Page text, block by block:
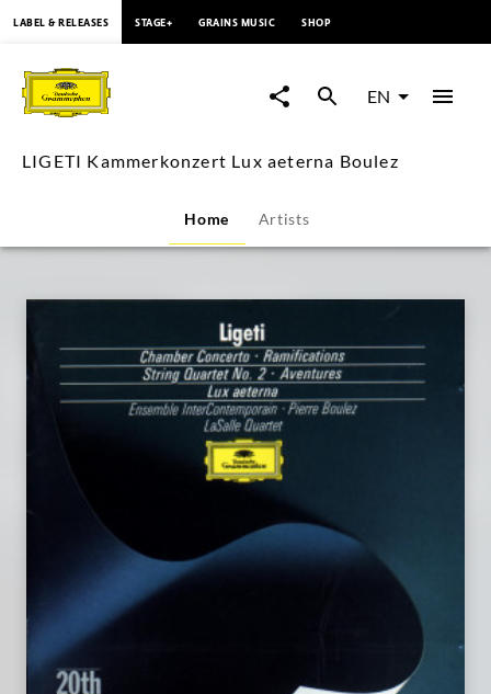
Kammerkonzert
Lux
Boulez
Deutsche
Grammophon
LABEL & RELEASES STAGE+ GRAINS MUSIC SHOP
EN
LIGETI Kammerkonzert Lux aeterna Boulez
Home Artists